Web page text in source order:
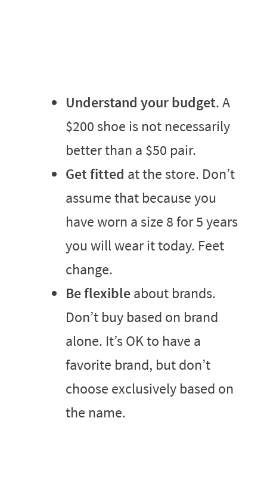
Understand your budget. A
$200 shoe is not necessarily
better than a $50 pair.
Get fitted at the store. Don’t
assume that because you
have worn a size 8 for 5 years
you will wear it today. Feet
change.
Be flexibleabout brands.
Don’t buy based on brand
alone. It’s OK to have a
favorite brand, but don’t
choose exclusively based on
the name.